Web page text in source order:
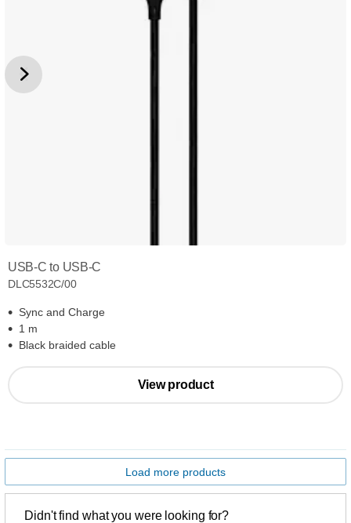
USB-C to USB-C
DLC5532C/00
Sync and Charge
1 m
Black braided cable
View product
Load more products
Didn't find what you were looking for?